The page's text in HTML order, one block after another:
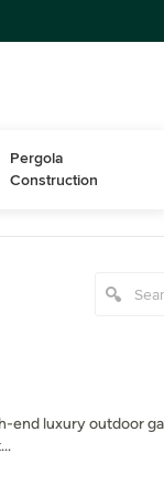
Pergola
Construction
end luxury outdoor